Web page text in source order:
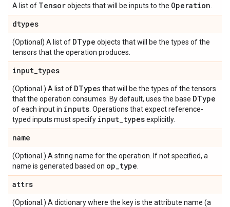
A list of Tensorobjects that will be inputs to the Operation
dtypes
(Optional) A list of DType objects that will be the types of the
tensors that the operation produces.
input_types
(Optional.) A list of DTypes that will be the types of the tensors
that the operation consumes. By default, uses the base DType
of each input in inputs . Operations that expect reference-
typed inputs must specify input_typesexplicitly.
name
(Optional.) A string name for the operation. If not specified, a
name is generated based on op_type
attrs
(Optional.) A dictionary where the key is the attribute name (a